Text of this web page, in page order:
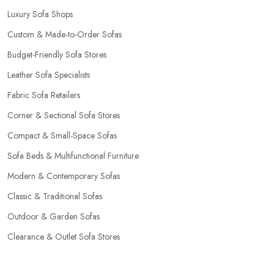
Luxury Sofa Shops
Custom & Made-to-Order Sofas
Budget-Friendly Sofa Stores
Leather Sofa Specialists
Fabric Sofa Retailers
Corner & Sectional Sofa Stores
Compact & Small-Space Sofas
Sofa Beds & Multifunctional Furniture
Modern & Contemporary Sofas
Classic & Traditional Sofas
Outdoor & Garden Sofas
Clearance & Outlet Sofa Stores